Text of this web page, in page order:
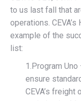
to us last fall that
operations.
example of the
list:
1.Program Uno
ensure
CEVA’s freight